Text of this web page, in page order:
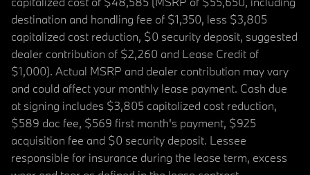
destination and handling fee of $1,350, less $3,805
capitalized cost reduction, $0 security deposit, suggested
dealer contribution of $2,260 and Lease Credit of
$1,000). Actual MSRP and dealer contribution may vary
and could affect your monthly lease payment. Cash due
at signing includes $3,805 capitalized cost reduction,
$589 doc fee, $569 first month's payment, $925
acquisition fee and $0 security deposit. Lessee
responsible for insurance during the lease term, excess